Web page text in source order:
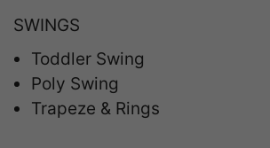
SWINGS
Toddler Swing
Poly Swing
Trapeze & Rings